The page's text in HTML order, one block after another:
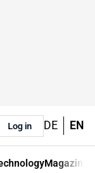
Log in DE EN
Magazine